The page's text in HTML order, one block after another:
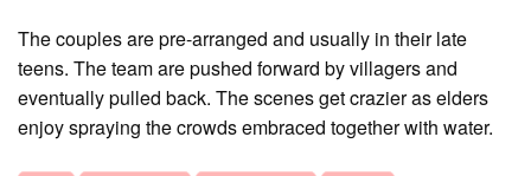
The couples are pre-arranged and usually in their late
teens. The team are pushed forward by villagers and
eventually pulled back. The scenes get crazier as elders
enjoy spraying the crowds embraced together with water.